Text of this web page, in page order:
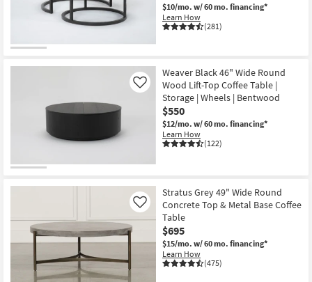
Wall Art
Clearance
Room
Small
Grade
Trade
Program
Item
$10/mo. w/ 60 mo. financing*
Learn How
(281)
Weaver Black 46" Wide Round
Wood Lift-Top Coffee Table |
Storage | Wheels | Bentwood
$550
$12/mo. w/ 60 mo. financing*
Learn How
(122)
Like
Stratus Grey 49" Wide Round
Concrete Top & Metal Base Coffee
Table
$695
$15/mo. w/ 60 mo. financing*
Learn How
(475)
Like